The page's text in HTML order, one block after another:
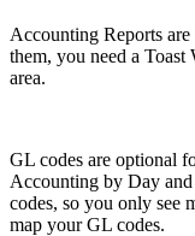
Accounting Reports
them, you need a Toast
area.
GL codes are optional
Accounting by Day
codes, so you only see
map your GL codes.